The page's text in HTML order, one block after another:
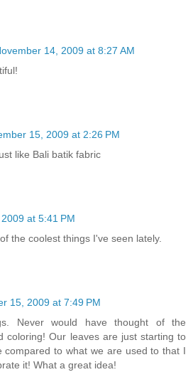
14, 2009 at 8:27 AM
15, 2009 at 2:26 PM
like Bali batik fabric
at 5:41 PM
the coolest things I've seen lately.
15, 2009 at 7:49 PM
Never would have thought of the
coloring! Our leaves are just starting to
compared to what we are used to that I
it! What a great idea!